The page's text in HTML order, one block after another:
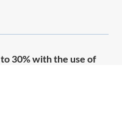
30% with the use of